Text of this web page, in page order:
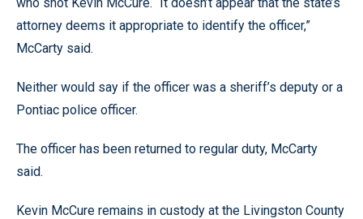
attorney deems it appropriate to identify the officer,”
McCarty said.
Neither would say if the officer was a sheriff’s deputy or a
Pontiac police officer.
The officer has been returned to regular duty, McCarty
said.
Kevin McCure remains in custody at the Livingston County